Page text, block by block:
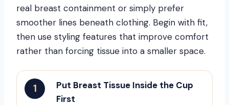
real breast containment or simply prefer
smoother lines beneath clothing. Begin with fit,
then use styling features that improve comfort
rather than forcing tissue into a smaller space.
1
Put Breast Tissue Inside the Cup
First